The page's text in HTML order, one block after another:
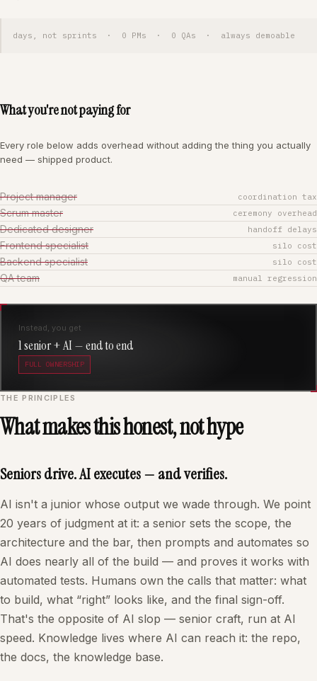
days, not sprints · 0 PMs · 0 QAs · always demoable
What you're not paying for
Every role below adds overhead without adding the thing you actually
need — shipped product.
Project manager coordination tax
Scrum master ceremony overhead
Dedicated designer handoff delays
Frontend specialist silo cost
Backend specialist silo cost
QA team manual regression
Instead, you get
1 senior + AI — end to end
FULL OWNERSHIP
THE PRINCIPLES
What makes this honest, not hype
Seniors drive. AI executes — and verifies.
AI isn't a junior whose output we wade through. We point
20 years of judgment at it: a senior sets the scope, the
architecture and the bar, then prompts and automates so
AI does nearly all of the build — and proves it works with
automated tests. Humans own the calls that matter: what
to build, what “right” looks like, and the final sign-off.
That's the opposite of AI slop — senior craft, run at AI
speed. Knowledge lives where AI can reach it: the repo,
the docs, the knowledge base.